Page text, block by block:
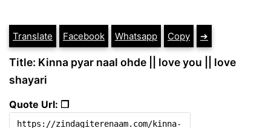
Translate Facebook Whatsapp Copy ➔
Title: Kinna pyar naal ohde || love you || love
shayari
Quote Url: ❐